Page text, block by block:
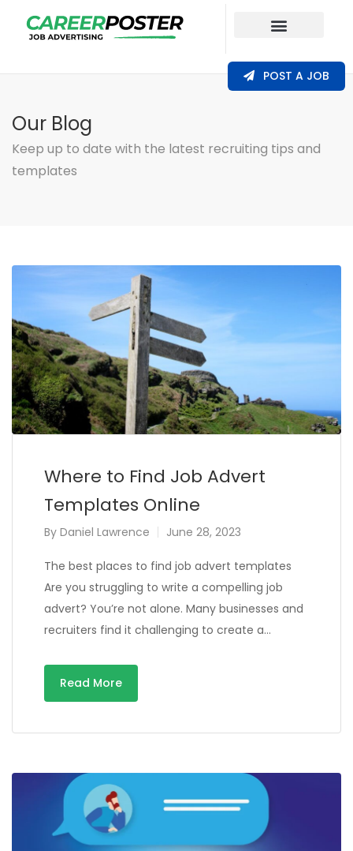
POST A JOB
Our Blog
Keep up to date with the latest recruiting tips and
templates
Where to Find Job Advert
Templates Online
By Daniel Lawrence June 28, 2023
The best places to find job advert templates
Are you struggling to write a compelling job
advert? You’re not alone. Many businesses and
recruiters find it challenging to create a…
Read More